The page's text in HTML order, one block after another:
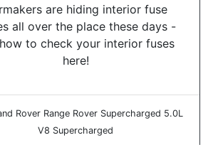
are hiding interior fuse
all over the place these days -
to check your interior fuses
here!
Rover Range Rover Supercharged 5.0L
V8 Supercharged